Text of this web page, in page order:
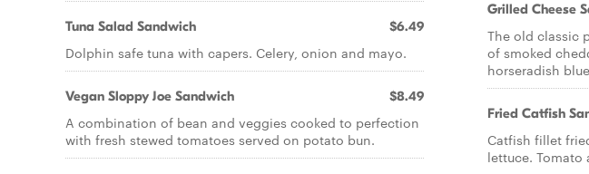
Tuna Salad Sandwich $6.49
Dolphin safe tuna with capers. Celery, onion and mayo.
Vegan Sloppy Joe Sandwich $8.49
A combination of bean and veggies cooked to perfection
with fresh stewed tomatoes served on potato bun.
Grilled Cheese
The old classic
of smoked
horseradish
Fried Catfish
Catfish fillet
lettuce. Tomato